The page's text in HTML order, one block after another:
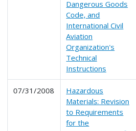
Dangerous Goods
Code, and
International Civil
Aviation
Organization's
Technical
Instructions
07/31/2008
Hazardous
Materials: Revision
to Requirements
for the